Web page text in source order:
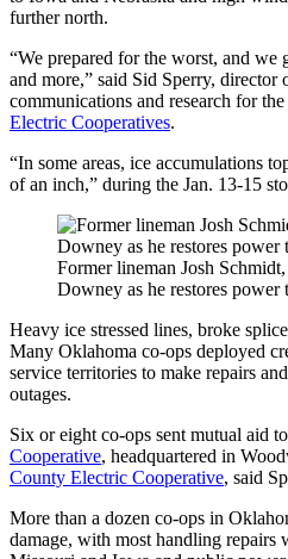
further north.
“We prepared for the worst, and we
and more,” said Sid Sperry, director
communications and research for the
Electric Cooperatives.
“In some areas, ice accumulations
of an inch,” during the Jan. 13-15
Former lineman Josh
Downey as he restores
Heavy ice stressed lines, broke
Many Oklahoma co-ops deployed
service territories to make repairs
outages.
Six or eight co-ops sent mutual aid to
Cooperative, headquartered in
County Electric Cooperative, said
More than a dozen co-ops in
damage, with most handling repairs